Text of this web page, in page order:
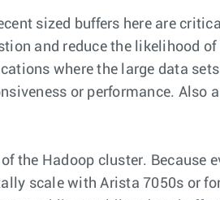
sized buffers here are
and reduce the likelihood
where the large data
or performance. Also
the Hadoop cluster. Because
scale with Arista 7050s or